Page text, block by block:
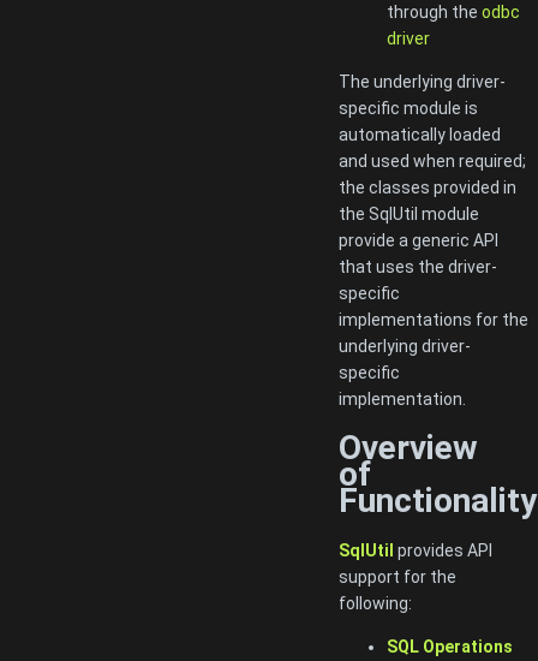
through the odbc
driver
The underlying driver-
specific module is
automatically loaded
and used when required;
the classes provided in
the SqlUtil module
provide a generic API
that uses the driver-
specific
implementations for the
underlying driver-
specific
implementation.
Overview
of
Functionality
SqlUtil provides API
support for the
following:
SQL Operations